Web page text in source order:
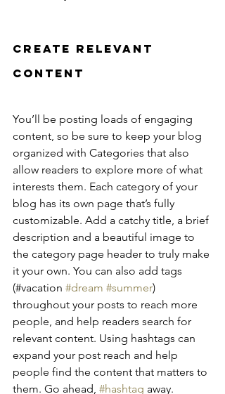
Create Relevant
Content
You’ll be posting loads of engaging
content, so be sure to keep your blog
organized with Categories that also
allow readers to explore more of what
interests them. Each category of your
blog has its own page that’s fully
customizable. Add a catchy title, a brief
description and a beautiful image to
the category page header to truly make
it your own. You can also add tags
(#vacation #dream #summer)
throughout your posts to reach more
people, and help readers search for
relevant content. Using hashtags can
expand your post reach and help
people find the content that matters to
them. Go ahead, #hashtag away.